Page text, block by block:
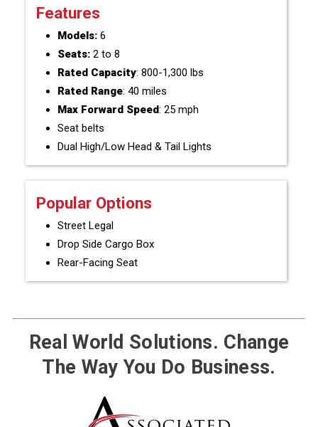
Features
Models: 6
Seats: 2 to 8
Rated Capacity: 800-1,300 lbs
Rated Range: 40 miles
Max Forward Speed: 25 mph
Seat belts
Dual High/Low Head & Tail Lights
Popular Options
Street Legal
Drop Side Cargo Box
Rear-Facing Seat
Real World Solutions. Change
The Way You Do Business.